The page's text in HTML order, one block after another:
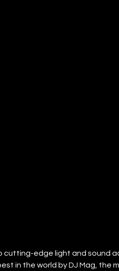
cutting-edge light and sound
in the world by DJ Mag, the